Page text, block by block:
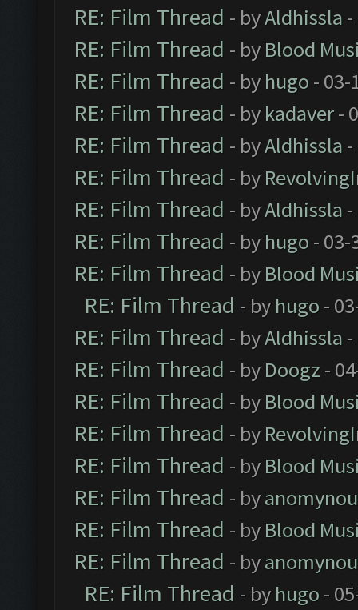
RE: Film Thread - byAldhissla
RE: Film Thread - by Blood
RE: Film Thread - by hugo - 03-
RE: Film Thread - by kadaver-
RE: Film Thread - byAldhissla
RE: Film Thread - by
RE: Film Thread - byAldhissla
RE: Film Thread - by hugo - 03-
RE: Film Thread - by Blood
RE: Film Thread - by hugo -
RE: Film Thread - byAldhissla
RE: Film Thread - by Doogz -
RE: Film Thread - by Blood
RE: Film Thread - by
RE: Film Thread - by Blood
RE: Film Thread - by
RE: Film Thread - by Blood
RE: Film Thread - by
RE: Film Thread - by hugo -